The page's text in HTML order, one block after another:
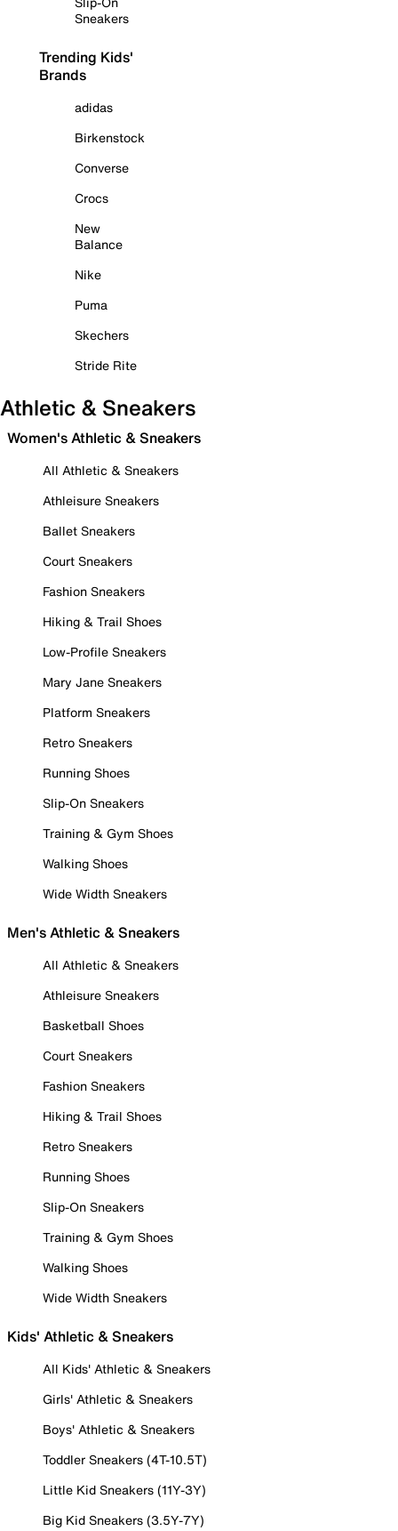
Sneakers
Trending Kids'
Brands
adidas
Birkenstock
Converse
Crocs
New
Balance
Nike
Puma
Skechers
Stride Rite
Athletic & Sneakers
Women's Athletic & Sneakers
All Athletic & Sneakers
Athleisure Sneakers
Ballet Sneakers
Court Sneakers
Fashion Sneakers
Hiking & Trail Shoes
Low-Profile Sneakers
Mary Jane Sneakers
Platform Sneakers
Retro Sneakers
Running Shoes
Slip-On Sneakers
Training & Gym Shoes
Walking Shoes
Wide Width Sneakers
Men's Athletic & Sneakers
All Athletic & Sneakers
Athleisure Sneakers
Basketball Shoes
Court Sneakers
Fashion Sneakers
Hiking & Trail Shoes
Retro Sneakers
Running Shoes
Slip-On Sneakers
Training & Gym Shoes
Walking Shoes
Wide Width Sneakers
Kids' Athletic & Sneakers
All Kids' Athletic & Sneakers
Girls' Athletic & Sneakers
Boys' Athletic & Sneakers
Toddler Sneakers (4T-10.5T)
Little Kid Sneakers (11Y-3Y)
Big Kid Sneakers (3.5Y-7Y)